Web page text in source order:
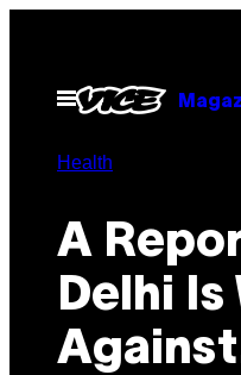
contentOpen
Menu
Health
A
Delhi